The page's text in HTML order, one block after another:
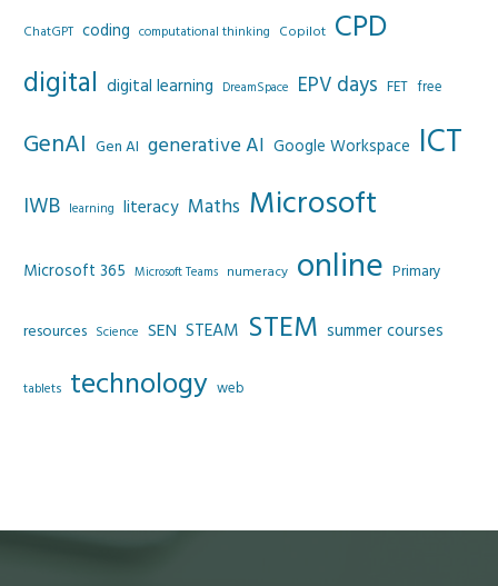
ChatGPT coding computational thinking Copilot CPD
digital digital learning DreamSpace EPV days FET free
GenAI Gen AI generative AI Google Workspace ICT
IWB learning literacy Maths Microsoft
Microsoft 365 Microsoft Teams numeracy online Primary
resources Science SEN STEAM STEM summer courses
tablets technology web